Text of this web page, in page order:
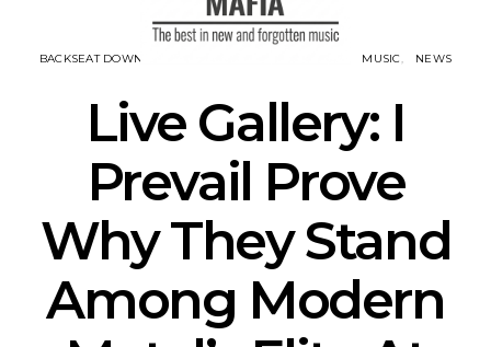
BACKSEAT DOWNUNDER MUSIC NEWS
Live Gallery: I
Prevail Prove
Why They Stand
Among Modern